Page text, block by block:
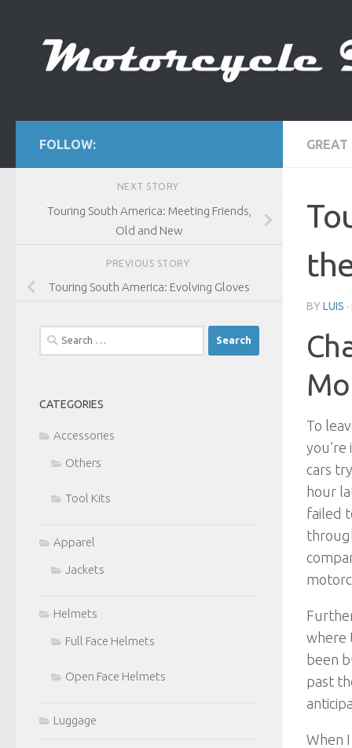
GREAT
BY LUIS
To
cars
hour
failed
where
been
past
When
FOLLOW:
NEXT STORY
Touring South America: Meeting Friends,
Old and New
PREVIOUS STORY
Touring South America: Evolving Gloves
Search
for:
CATEGORIES
Accessories
Others
Tool Kits
Apparel
Jackets
Helmets
Full Face Helmets
Open Face Helmets
Luggage